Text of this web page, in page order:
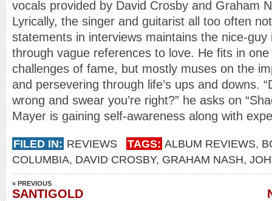
vocals provided by David Crosby and Graham
Lyrically, the singer and guitarist all too often
statements in interviews maintains the nice-
through vague references to love. He fits in
challenges of fame, but mostly muses on the
and persevering through life’s ups and downs.
wrong and swear you’re right?” he asks on
Mayer is gaining self-awareness along with
FILED IN: REVIEWS TAGS: ALBUM REVIEWS,
COLUMBIA, DAVID CROSBY, GRAHAM NASH,
« PREVIOUS
SANTIGOLD